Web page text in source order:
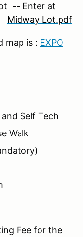
-- Enter at
Midway Lot.pdf
map is : EXPO
Self Tech
Walk
Fee for the